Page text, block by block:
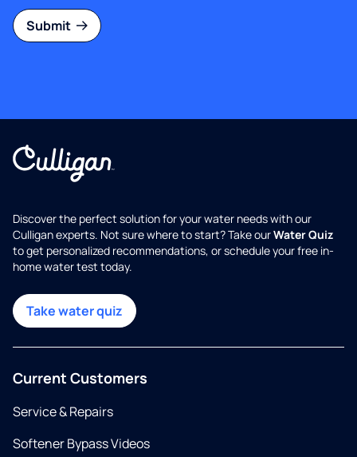
Submit
Discover the perfect solution for your water needs with our
Culligan experts. Not sure where to start? Take ourWater Quiz
to get personalized recommendations, or schedule your free in-
home water test today.
Take water quiz
Current Customers
Service & Repairs
Softener Bypass Videos